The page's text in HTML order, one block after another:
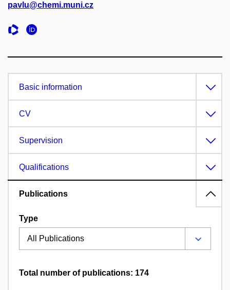
pavlu@chemi.muni.cz
Basic information
CV
Supervision
Qualifications
Publications
Type
Total number of publications: 174